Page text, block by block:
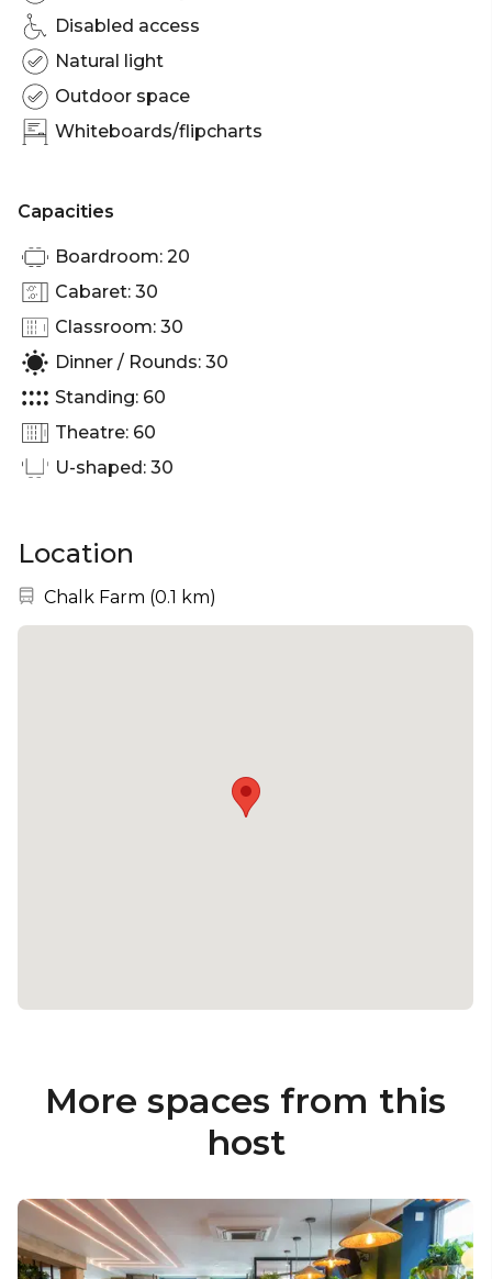
Disabled access
Natural light
Outdoor space
Whiteboards/flipcharts
Capacities
Boardroom: 20
Cabaret: 30
Classroom: 30
Dinner / Rounds: 30
Standing: 60
Theatre: 60
U-shaped: 30
Location
Nearest station:
Chalk Farm (0.1 km)
More spaces from this
host